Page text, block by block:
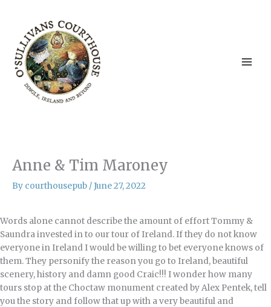
content
Anne & Tim Maroney
By courthousepub/June 27, 2022
Words alone cannot describe the amount of effort Tommy &
Saundra invested in to our tour of Ireland. If they do not know
everyone in Ireland I would be willing to bet everyone knows of
them. They personify the reason you go to Ireland, beautiful
scenery, history and damn good Craic!!! I wonder how many
tours stop at the Choctaw monument created by Alex Pentek, tell
you the story and follow that up with a very beautiful and